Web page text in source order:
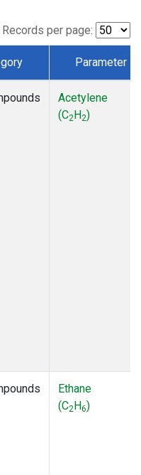
Records per page:
Parameter
Acetylene
(C2H2)
Ethane
(C2H6)